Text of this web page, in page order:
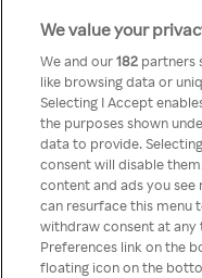
You can
through
We value your
We and our182 partners
like browsing data or
Selecting I Accept
the purposes shown
data to provide.
consent will disable
content and ads you see
can resurface this menu
withdraw consent at any
Preferences link on the
floating icon on the